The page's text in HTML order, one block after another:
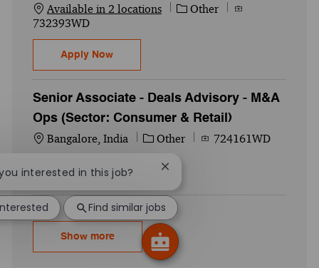
Available in 2 locations Category
Other
Job Id
732393WD
Apply NowAdvisory - Deals - Forensic - Data
Senior Associate - Deals Advisory - M&A
Ops (Sector: Consumer & Retail)
Location
Bangalore, India Category
Other Job Id724161WD
Apply NowSenior Associate - Deals Advisory - M&A
Show more
interested in this job? Close chatbot notification
Find similar jobs